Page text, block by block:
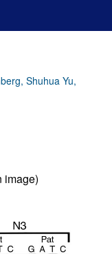
Shuhua Yu,
image)